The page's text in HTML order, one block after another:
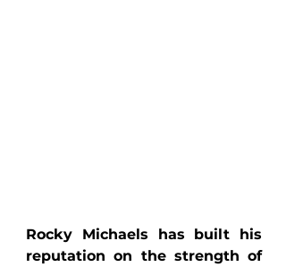
Rocky Michaels has built his
reputation on the strength of